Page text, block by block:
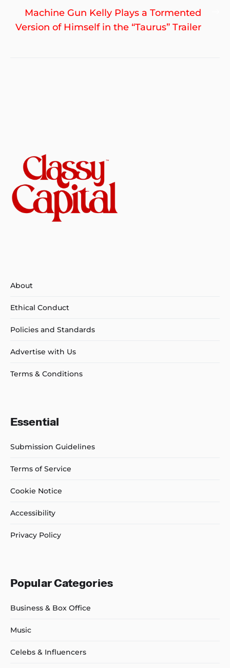
Machine Gun Kelly Plays a Tormented
Version of Himself in the “Taurus” Trailer
About
Ethical Conduct
Policies and Standards
Advertise with Us
Terms & Conditions
Essential
Submission Guidelines
Terms of Service
Cookie Notice
Accessibility
Privacy Policy
Popular Categories
Business & Box Office
Music
Celebs & Influencers